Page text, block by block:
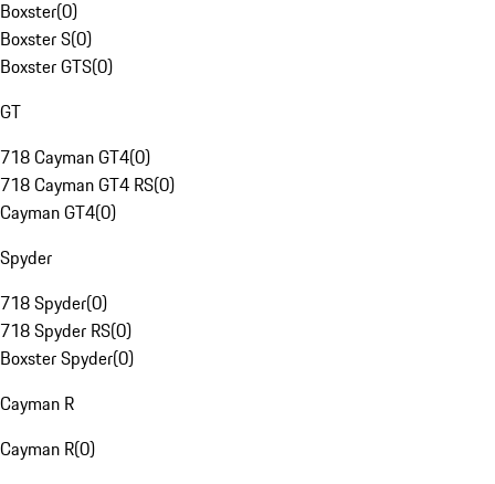
Boxster(0)
Boxster S(0)
Boxster GTS(0)
GT
718 Cayman GT4(0)
718 Cayman GT4 RS(0)
Cayman GT4(0)
Spyder
718 Spyder(0)
718 Spyder RS(0)
Boxster Spyder(0)
Cayman R
Cayman R(0)